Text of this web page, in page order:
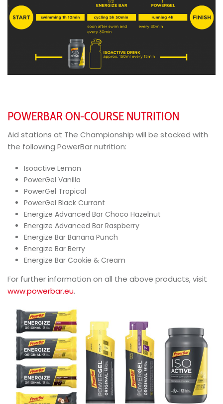
POWERBAR ON-COURSE NUTRITION
Aid stations at The Championship will be stocked with
the following PowerBar nutrition:
Isoactive Lemon
PowerGel Vanilla
PowerGel Tropical
PowerGel Black Currant
Energize Advanced Bar Choco Hazelnut
Energize Advanced Bar Raspberry
Energize Bar Banana Punch
Energize Bar Berry
Energize Bar Cookie & Cream
For further information on all the above products, visit
www.powerbar.eu.